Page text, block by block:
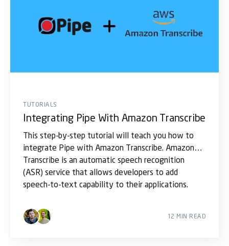
TUTORIALS
Integrating Pipe With Amazon Transcribe
This step-by-step tutorial will teach you how to
integrate Pipe with Amazon Transcribe. Amazon
Transcribe is an automatic speech recognition
(ASR) service that allows developers to add
speech-to-text capability to their applications.
12 MIN READ